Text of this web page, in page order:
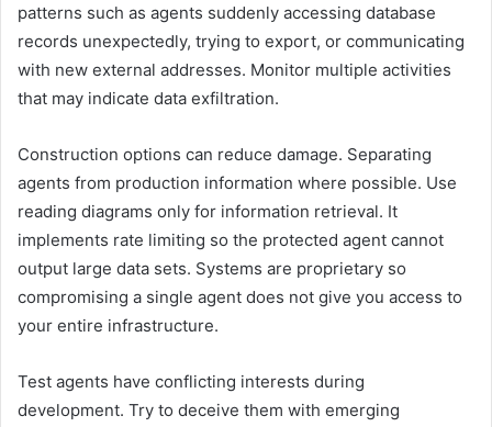
patterns such as agents suddenly accessing database
records unexpectedly, trying to export, or communicating
with new external addresses. Monitor multiple activities
that may indicate data exfiltration.
Construction options can reduce damage. Separating
agents from production information where possible. Use
reading diagrams only for information retrieval. It
implements rate limiting so the protected agent cannot
output large data sets. Systems are proprietary so
compromising a single agent does not give you access to
your entire infrastructure.
Test agents have conflicting interests during
development. Try to deceive them with emerging